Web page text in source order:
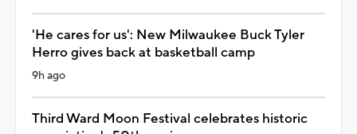
'He cares for us': New Milwaukee Buck Tyler
Herro gives back at basketball camp
9h ago
Third Ward Moon Festival celebrates historic